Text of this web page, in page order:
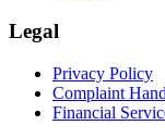
Legal
Privacy Policy
Complaint
Financial